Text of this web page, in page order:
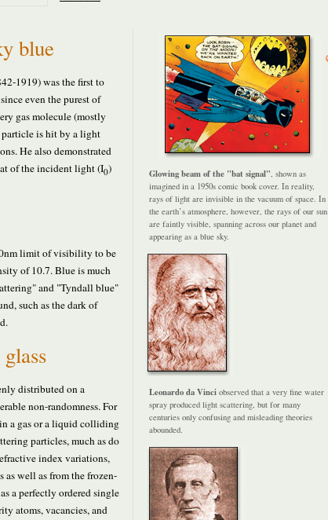
Glowing beam of the "bat signal", shown as
imagined in a 1950s comic book cover. In reality,
rays of light are invisible in the vacuum of space. In
the earth’s atmosphere, however, the rays of our sun
are faintly visible, spanning across our planet and
appearing as a blue sky.
Leonardo da Vinci observed that a very fine water
spray produced light scattering, but for many
centuries only confusing and misleading theories
abounded.
blue
1919) was the first to
even the purest of
gas molecule (mostly
particle is hit by a light
He also demonstrated
of the incident light (I0)
limit of visibility to be
of 10.7. Blue is much
and "Tyndall blue"
such as the dark of
distributed on a
non-randomness. For
a gas or a liquid colliding
particles, much as do
index variations,
well as from the frozen-
a perfectly ordered single
atoms, vacancies, and